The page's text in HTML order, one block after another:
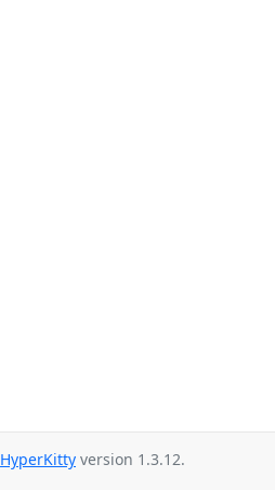
HyperKitty version 1.3.12.